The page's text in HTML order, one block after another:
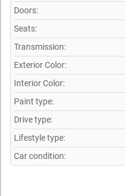
Doors:
Seats:
Transmission:
Exterior Color:
Interior Color:
Paint type:
Drive type:
Lifestyle type:
Car condition: